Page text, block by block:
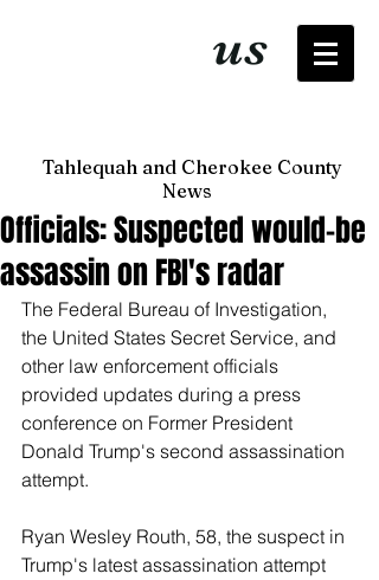
us
Tahlequah and Cherokee County
News
Officials: Suspected would-be
assassin on FBI's radar
The Federal Bureau of Investigation,
the United States Secret Service, and
other law enforcement officials
provided updates during a press
conference on Former President
Donald Trump's second assassination
attempt.
Ryan Wesley Routh, 58, the suspect in
Trump's latest assassination attempt